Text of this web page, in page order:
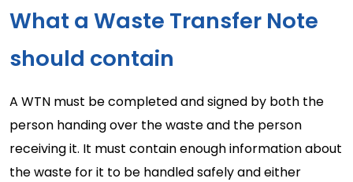
What a Waste Transfer Note
should contain
A WTN must be completed and signed by both the
person handing over the waste and the person
receiving it. It must contain enough information about
the waste for it to be handled safely and either